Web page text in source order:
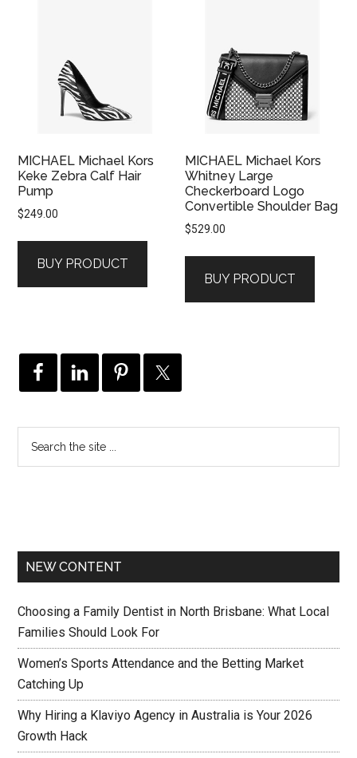
MICHAEL Michael Kors
Keke Zebra Calf Hair
Pump
$249.00
BUY PRODUCT
MICHAEL Michael Kors
Whitney Large
Checkerboard Logo
Convertible Shoulder Bag
$529.00
BUY PRODUCT
NEW CONTENT
Choosing a Family Dentist in North Brisbane: What Local
Families Should Look For
Women’s Sports Attendance and the Betting Market
Catching Up
Why Hiring a Klaviyo Agency in Australia is Your 2026
Growth Hack